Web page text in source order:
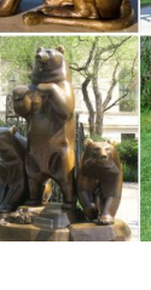
Garden Art |
are
of metal wind
- Animals /
CB Wise Old
Garden Decor